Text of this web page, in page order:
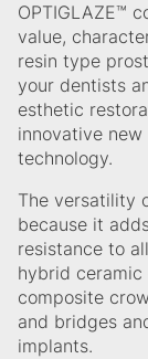
OPTIGLAZE™
value,
resin type
your dentists
esthetic
innovative
technology.
The versatility
because it
resistance to
hybrid ceramic
composite
and bridges
implants.